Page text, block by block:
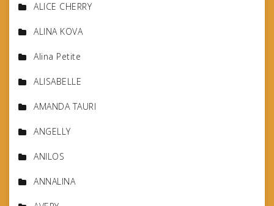
ALICE CHERRY
ALINA KOVA
Alina Petite
ALISABELLE
AMANDA TAURI
ANGELLY
ANILOS
ANNALINA